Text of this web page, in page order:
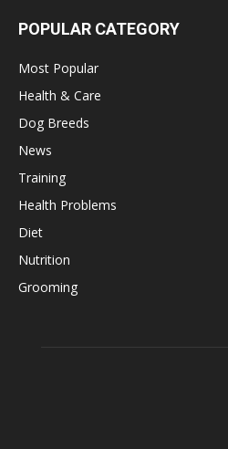
POPULAR CATEGORY
Most Popular
Health & Care
Dog Breeds
News
Training
Health Problems
Diet
Nutrition
Grooming